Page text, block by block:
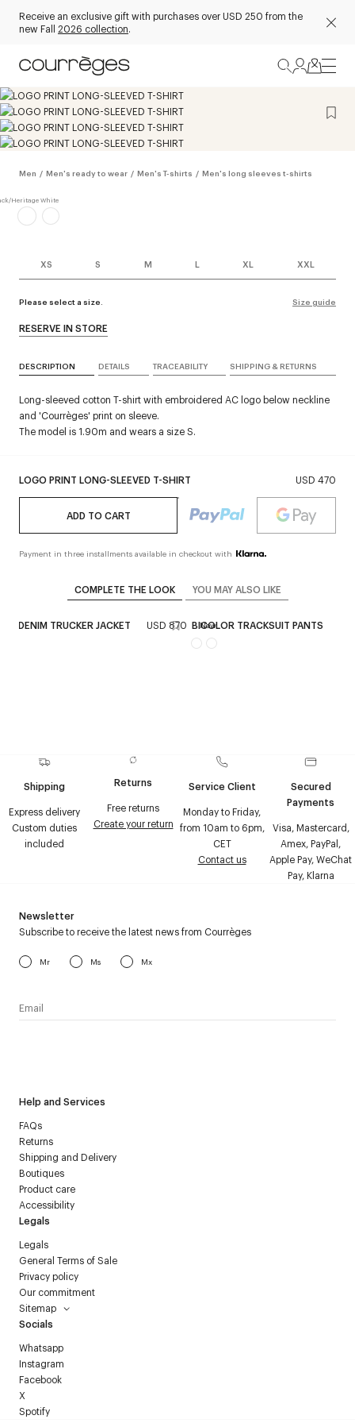
Receive an exclusive gift with purchases over USD 250 from the
new Fall 2026 collection.
Men / Men's ready to wear / Men's T-shirts / Men's long sleeves t-shirts
XS S M L XL XXL
Please select a size. Size guide
LOGO PRINT LONG-SLEEVED T-SHIRT USD 470
ADD TO CART
Payment in three installments available in checkout with
RESERVE IN STORE
DESCRIPTION DETAILS TRACEABILITY SHIPPING & RETURNS
Long-sleeved cotton T-shirt with embroidered AC logo below neckline
and 'Courrèges' print on sleeve.
The model is 1.90m and wears a size S.
COMPLETE THE LOOK YOU MAY ALSO LIKE
DENIM TRUCKER JACKET USD 870 New
BICOLOR TRACKSUIT PANTS
Shipping
Express delivery
Custom duties
included
Returns
Free returns
Create your return
Service Client
Monday to Friday,
from 10am to 6pm,
CET
Contact us
Secured
Payments
Visa, Mastercard,
Amex, PayPal,
Apple Pay, WeChat
Pay, Klarna
Help and Services
FAQs
Returns
Shipping and Delivery
Boutiques
Product care
Accessibility
Legals
Legals
General Terms of Sale
Privacy policy
Our commitment
Sitemap
Socials
Whatsapp
Instagram
Facebook
X
Spotify
Newsletter
Subscribe to receive the latest news from Courrèges
Mr Ms Mx